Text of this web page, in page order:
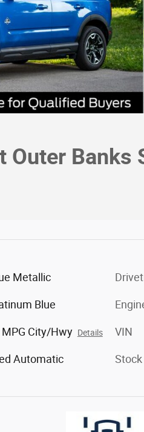
Outer Banks
Metallic
Blue
City/Hwy Details
Automatic
VIN